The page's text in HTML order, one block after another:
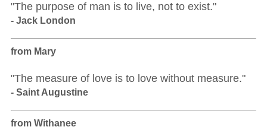
"The purpose of man is to live, not to exist."
- Jack London
from Mary
"The measure of love is to love without measure."
- Saint Augustine
from Withanee